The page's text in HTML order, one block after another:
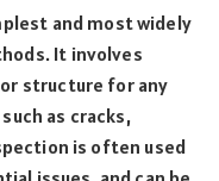
and most widely
It involves
structure for any
as cracks,
is often used